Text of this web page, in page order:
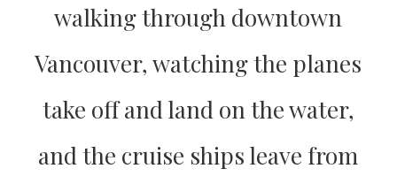
walking through downtown
Vancouver, watching the planes
take off and land on the water,
and the cruise ships leave from